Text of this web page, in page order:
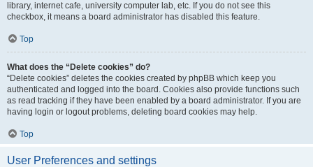
library, internet cafe, university computer lab, etc. If you do not see this
checkbox, it means a board administrator has disabled this feature.
Top
What does the “Delete cookies” do?
“Delete cookies” deletes the cookies created by phpBB which keep you
authenticated and logged into the board. Cookies also provide functions such
as read tracking if they have been enabled by a board administrator. If you are
having login or logout problems, deleting board cookies may help.
Top
User Preferences and settings